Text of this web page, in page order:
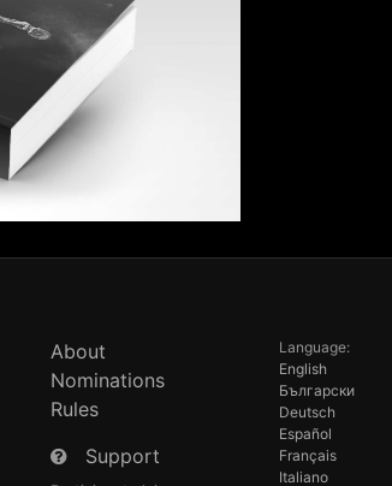
About
Nominations
Rules
Support
Language:
English
Български
Deutsch
Español
Français
Italiano